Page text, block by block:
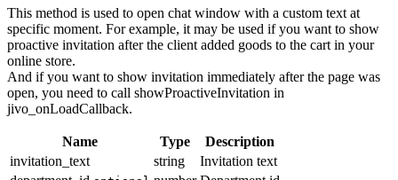
This method is used to open chat window with a custom text at
specific moment. For example, it may be used if you want to show
proactive invitation after the client added goods to the cart in your
online store.
And if you want to show invitation immediately after the page was
open, you need to call showProactiveInvitation in
jivo_onLoadCallback.
Name Type
Description
invitation_text
string
Invitation text